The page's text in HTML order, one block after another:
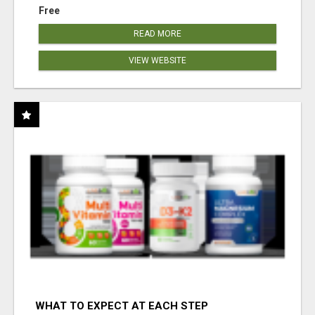
Free
READ MORE
VIEW WEBSITE
WHAT TO EXPECT AT EACH STEP